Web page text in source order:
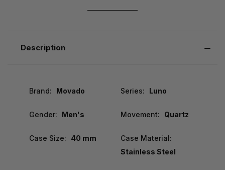
Description
Brand: Movado Series: Luno
Gender: Men's Movement: Quartz
Case Size: 40 mm
Case Material:
Stainless Steel